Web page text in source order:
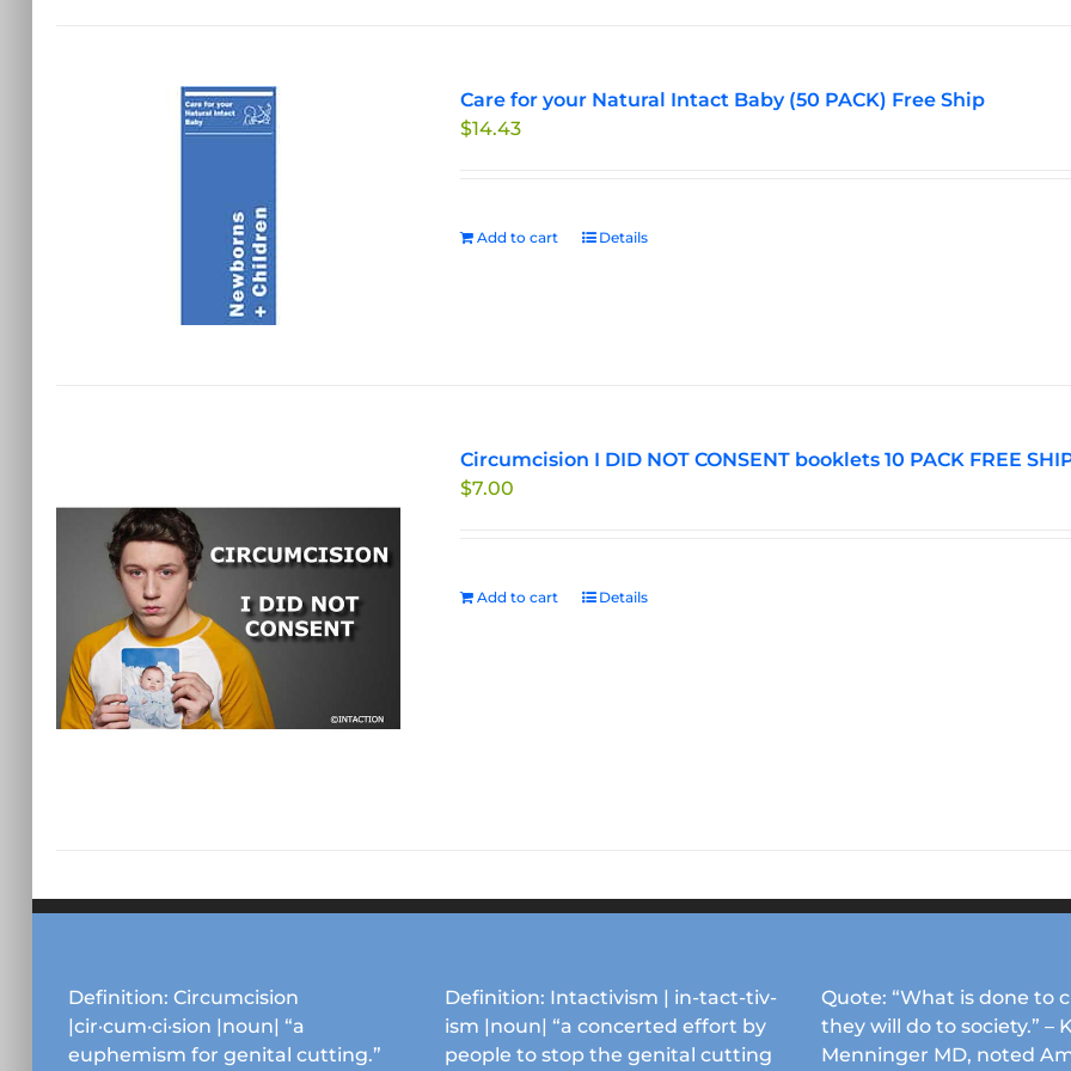
Care for your Natural Intact Baby (50 PACK) Free Ship
$14.43
Add to cart Details
Circumcision I DID NOT CONSENT booklets 10 PACK FREE
$7.00
Add to cart Details
Definition: Circumcision
|cir·cum·ci·sion |noun| “a
euphemism for genital cutting.”
Definition: Intactivism | in-tact-tiv-
ism |noun| “a concerted effort by
people to stop the genital cutting
Quote: “What is done to
they will do to society.” –
Menninger MD, noted